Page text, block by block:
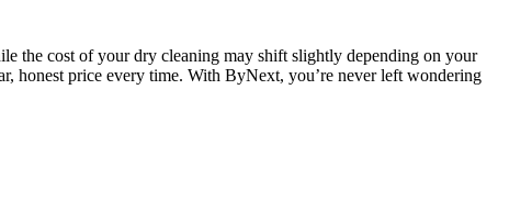
the cost of your dry cleaning may shift slightly depending on your
honest price every time. With ByNext, you’re never left wondering